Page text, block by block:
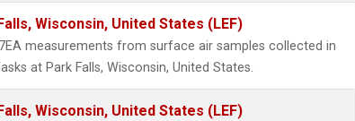
Wisconsin, United States (LEF)
measurements from surface air samples collected in
at Park Falls, Wisconsin, United States.
Wisconsin, United States (LEF)